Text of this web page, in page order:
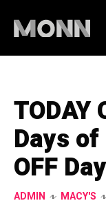
TODAY
Days
OFF
ADMIN MACY'S